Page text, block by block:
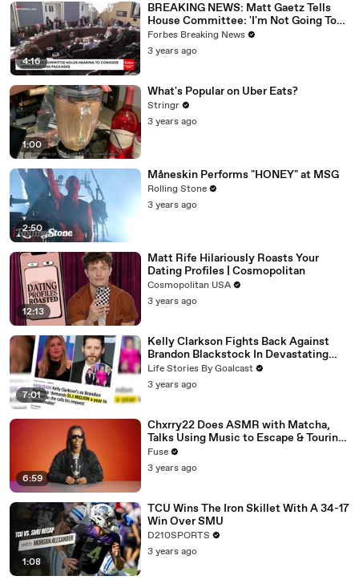
4:16
BREAKING NEWS: Matt Gaetz Tells
House Committee: 'I'm Not Going To
Vote For A Continuing Resolution'
Forbes Breaking News
3 years ago
1:00
What's Popular on Uber Eats?
Stringr
3 years ago
2:50
Måneskin Performs "HONEY" at MSG
Rolling Stone
3 years ago
12:13
Matt Rife Hilariously Roasts Your
Dating Profiles | Cosmopolitan
Cosmopolitan USA
3 years ago
7:01
Kelly Clarkson Fights Back Against
Brandon Blackstock In Devastating
Divorce Battle
Life Stories By Goalcast
3 years ago
6:59
Chxrry22 Does ASMR with Matcha,
Talks Using Music to Escape & Touring
with The Weeknd
Fuse
3 years ago
1:08
TCU Wins The Iron Skillet With A 34-17
Win Over SMU
D210SPORTS
3 years ago